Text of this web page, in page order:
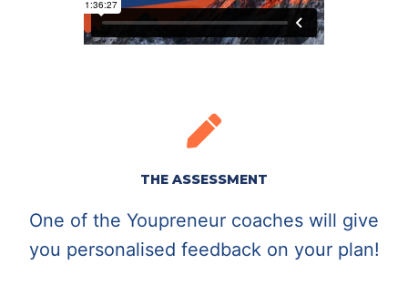
THE ASSESSMENT
One of the Youpreneur coaches will give
you personalised feedback on your plan!